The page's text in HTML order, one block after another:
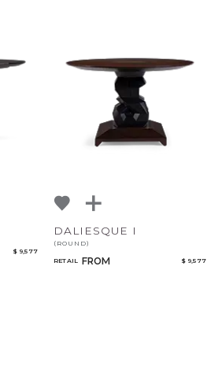
$ 9,577
DALIESQUE I
(ROUND)
RETAIL FROM $ 9,577